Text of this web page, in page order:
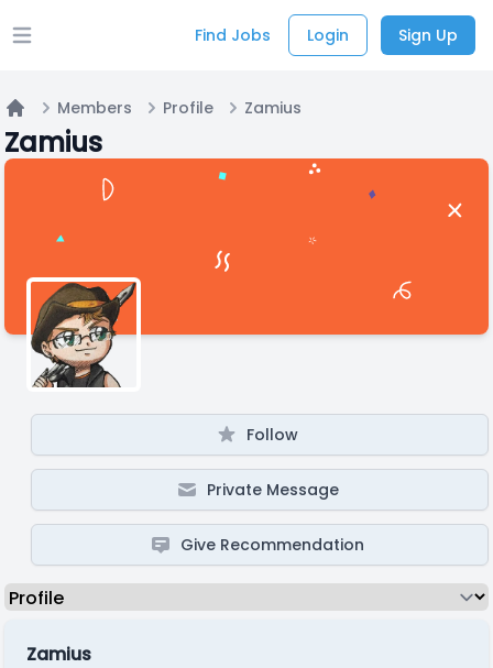
Open main menu Find Jobs Login Sign Up
Home
Members Profile Zamius
Zamius
Follow
Private Message
Give Recommendation
Zamius